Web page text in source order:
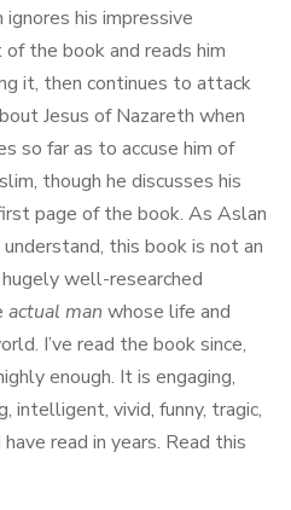
his impressive
the book and reads him
it, then continues to attack
Jesus of Nazareth when
so far as to accuse him of
though he discusses his
page of the book. As Aslan
this book is not an
well-researched
actual man whose life and
I’ve read the book since,
enough. It is engaging,
intelligent, vivid, funny, tragic,
read in years. Read this